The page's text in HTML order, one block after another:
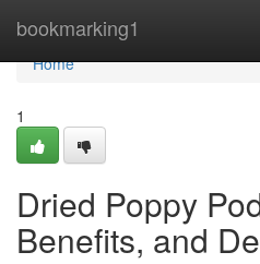
bookmarking1
Home
Home
1
Dried Poppy
Benefits, and